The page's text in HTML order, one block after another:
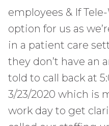
employees & If
option for us as
in a patient care
they don’t have an
told to call back at
3/23/2020 which is
work day to get